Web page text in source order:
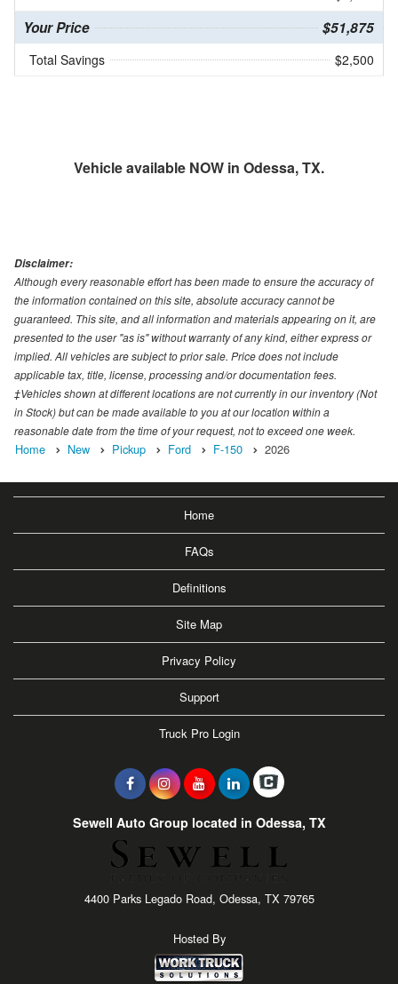
Your Price $51,875
Total Savings $2,500
Vehicle available NOW in Odessa, TX.
Disclaimer:
Although every reasonable effort has been made to ensure the accuracy of
the information contained on this site, absolute accuracy cannot be
guaranteed. This site, and all information and materials appearing on it, are
presented to the user "as is" without warranty of any kind, either express or
implied. All vehicles are subject to prior sale. Price does not include
applicable tax, title, license, processing and/or documentation fees.
‡Vehicles shown at different locations are not currently in our inventory (Not
in Stock) but can be made available to you at our location within a
reasonable date from the time of your request, not to exceed one week.
Home New Pickup Ford F-150 2026
Home
FAQs
Definitions
Site Map
Privacy Policy
Support
Truck Pro Login
Sewell Auto Group located in Odessa, TX
4400 Parks Legado Road, Odessa, TX 79765
Hosted By